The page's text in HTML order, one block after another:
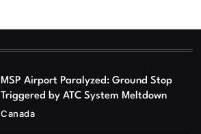
MSP Airport Paralyzed: Ground Stop
Triggered by ATC System Meltdown
Canada